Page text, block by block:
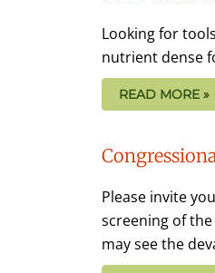
Looking for
nutrient dense
READ MORE »
Please invite
screening of
may see the